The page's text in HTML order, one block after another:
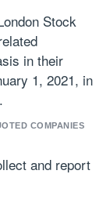
Stock
in their
1, 2021, in
COMPANIES
and report